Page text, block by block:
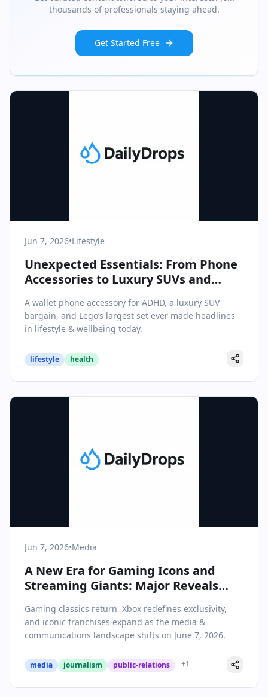
thousands of professionals staying ahead.
Get Started Free
Jun 7, 2026•Lifestyle
Unexpected Essentials: From Phone
Accessories to Luxury SUVs and
A wallet phone accessory for ADHD, a luxury SUV
bargain, and Lego’s largest set ever made headlines
in lifestyle & wellbeing today.
lifestyle health
Jun 7, 2026•Media
A New Era for Gaming Icons and
Streaming Giants: Major Reveals
Gaming classics return, Xbox redefines exclusivity,
and iconic franchises expand as the media &
communications landscape shifts on June 7, 2026.
media journalism public-relations +1